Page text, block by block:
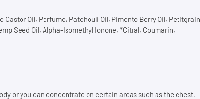
Oil, Perfume, Patchouli Oil, Pimento Berry Oil, Petitgrain
Seed Oil, Alpha-Isomethyl Ionone, *Citral, Coumarin,
or you can concentrate on certain areas such as the chest,